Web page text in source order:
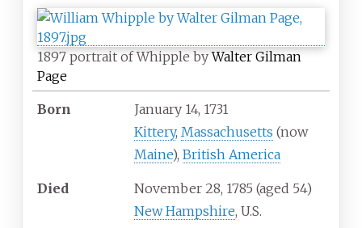
1897 portrait of Whipple byWalter Gilman
Page
Born
January 14, 1731
Kittery, Massachusetts (now
Maine), British America
Died November 28, 1785 (aged 54)
New Hampshire, U.S.